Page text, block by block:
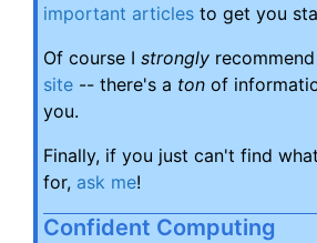
important articles to get you
Of course I strongly
site -- there's a ton of
you.
Finally, if you just can't find
for, ask me!
Confident Computing